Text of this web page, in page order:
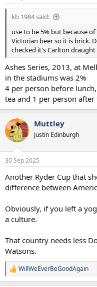
kb 1984 said:
use to be 5% but because
Victorian beer so it is brick.
checked it's Carlton
Ashes Series, 2013, at
in the stadiums was 2%
4 per person before
tea and 1 per person after
Muttley
Justin Edinburgh
30 Sep 2025
Another Ryder Cup that
difference between
Obviously, if you left a
a culture.
That country needs less
Watsons.
R
e
WillWeEverBeGoodAgain